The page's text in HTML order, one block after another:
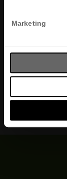
Marketing
jobs press
Do